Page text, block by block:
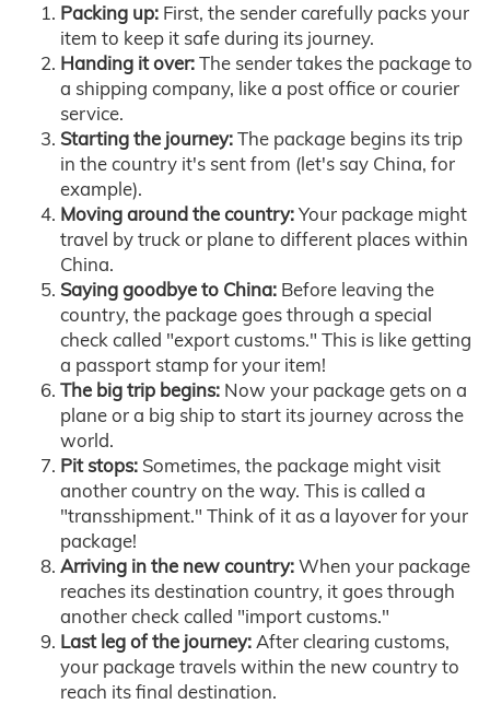
Packing up: First, the sender carefully packs your
item to keep it safe during its journey.
Handing it over:The sender takes the package to
a shipping company, like a post office or courier
service.
Starting the journey:The package begins its trip
in the country it's sent from (let's say China, for
example).
Moving around the country:Your package might
travel by truck or plane to different places within
China.
Saying goodbye to China: Before leaving the
country, the package goes through a special
check called "export customs." This is like getting
a passport stamp for your item!
The big trip begins: Now your package gets on a
plane or a big ship to start its journey across the
world.
Pit stops: Sometimes, the package might visit
another country on the way. This is called a
"transshipment." Think of it as a layover for your
package!
Arriving in the new country:When your package
reaches its destination country, it goes through
another check called "import customs."
Last leg of the journey:After clearing customs,
your package travels within the new country to
reach its final destination.